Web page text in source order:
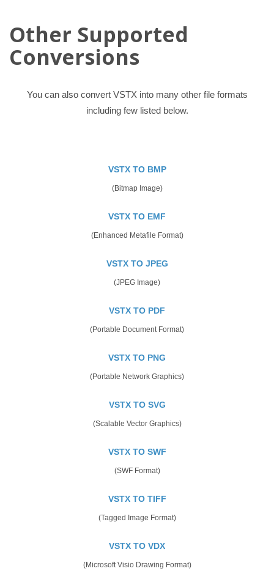
Other Supported
Conversions
You can also convert VSTX into many other file formats
including few listed below.
VSTX TO BMP
(Bitmap Image)
VSTX TO EMF
(Enhanced Metafile Format)
VSTX TO JPEG
(JPEG Image)
VSTX TO PDF
(Portable Document Format)
VSTX TO PNG
(Portable Network Graphics)
VSTX TO SVG
(Scalable Vector Graphics)
VSTX TO SWF
(SWF Format)
VSTX TO TIFF
(Tagged Image Format)
VSTX TO VDX
(Microsoft Visio Drawing Format)